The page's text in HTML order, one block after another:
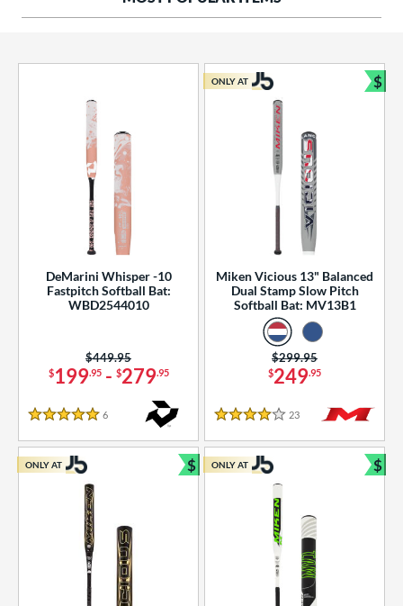
Rating
SOON
DeMarini Whisper -10
Fastpitch Softball Bat:
WBD2544010
$199.95- $279.95
Price was:
$449.95
5 Stars
6
Miken Vicious 13" Balanced
Dual Stamp Slow Pitch
Softball Bat: MV13B1
$249.95
Price was:
$299.95
4 Stars
23 Reviews
ONLY AT $
ONLY AT $
Bundle and Save
ONLY AT $